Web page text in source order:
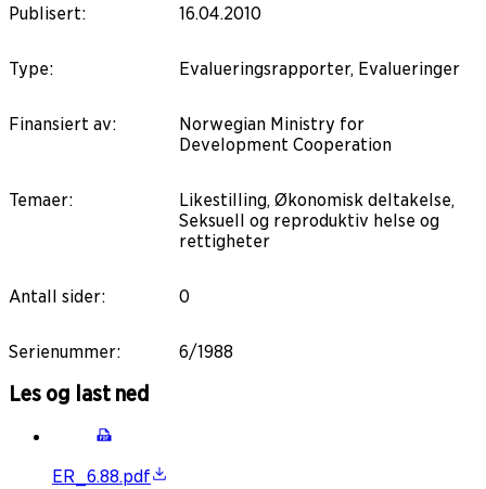
Publisert: 16.04.2010
Type: Evalueringsrapporter, Evalueringer
Finansiert av:
Norwegian Ministry for
Development Cooperation
Temaer:
Likestilling, Økonomisk deltakelse,
Seksuell og reproduktiv helse og
rettigheter
Antall sider: 0
Serienummer: 6/1988
Les og last ned
ER_6.88.pdf